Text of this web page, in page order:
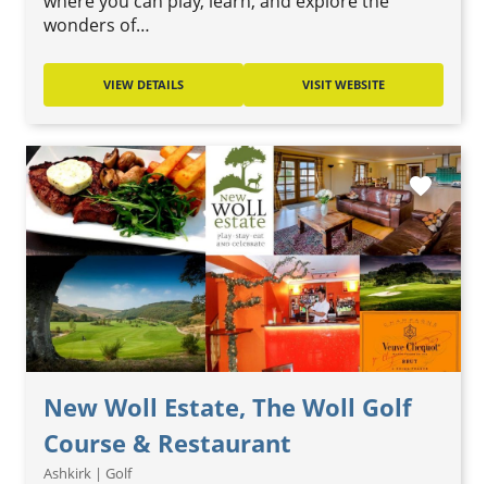
wonders of…
VIEW DETAILS VISIT WEBSITE
New Woll Estate, The Woll Golf
Course & Restaurant
Ashkirk | Golf
favorite